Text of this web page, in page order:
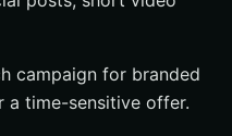
campaign for branded
a time-sensitive offer.